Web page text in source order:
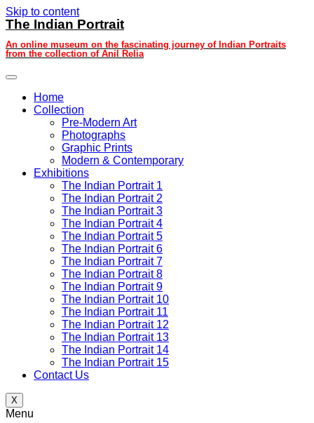
Skip to content
The Indian Portrait
An online museum on the fascinating journey of Indian Portraits
from the collection of Anil Relia
Home
Collection
Pre-Modern Art
Photographs
Graphic Prints
Modern & Contemporary
Exhibitions
The Indian Portrait 1
The Indian Portrait 2
The Indian Portrait 3
The Indian Portrait 4
The Indian Portrait 5
The Indian Portrait 6
The Indian Portrait 7
The Indian Portrait 8
The Indian Portrait 9
The Indian Portrait 10
The Indian Portrait 11
The Indian Portrait 12
The Indian Portrait 13
The Indian Portrait 14
The Indian Portrait 15
Contact Us
X
Menu